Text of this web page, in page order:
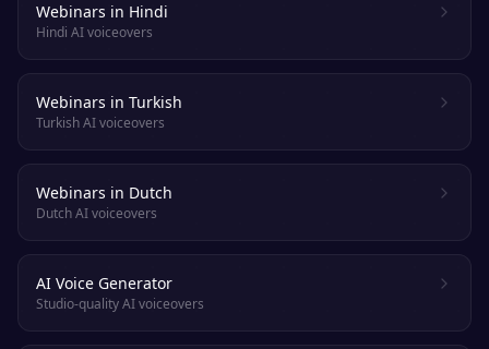
Webinars in Hindi
Hindi AI voiceovers
Webinars in Turkish
Turkish AI voiceovers
Webinars in Dutch
Dutch AI voiceovers
AI Voice Generator
Studio-quality AI voiceovers